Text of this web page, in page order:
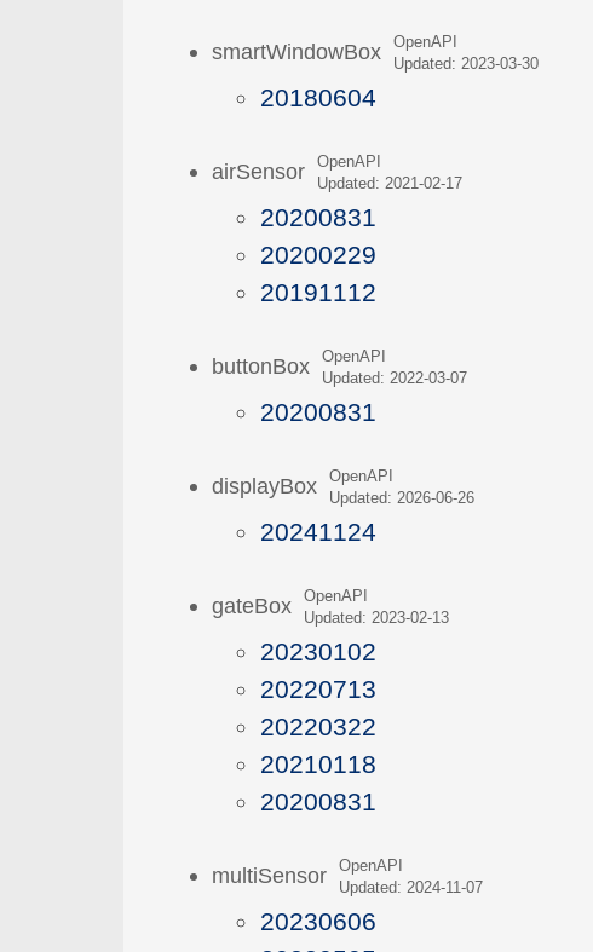
smartWindowBoxOpenAPI
Updated: 2023-03-30
20180604
airSensorOpenAPI
Updated: 2021-02-17
20200831
20200229
20191112
buttonBoxOpenAPI
Updated: 2022-03-07
20200831
displayBoxOpenAPI
Updated: 2026-06-26
20241124
gateBoxOpenAPI
Updated: 2023-02-13
20230102
20220713
20220322
20210118
20200831
multiSensorOpenAPI
Updated: 2024-11-07
20230606